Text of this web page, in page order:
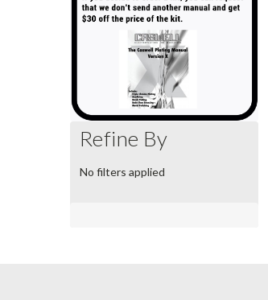
Refine By
No filters applied